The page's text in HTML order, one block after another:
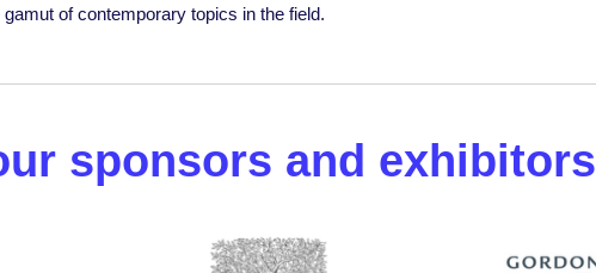
of contemporary topics in the field.
sponsors and exhibitors